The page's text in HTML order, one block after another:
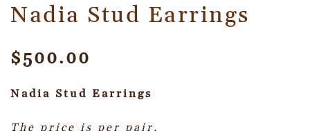
Nadia Stud Earrings
$500.00
Nadia Stud Earrings
The price is per pair.